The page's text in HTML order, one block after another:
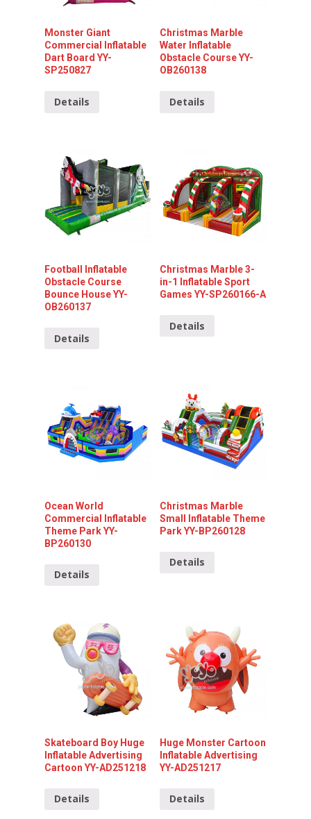
Monster Giant
Commercial Inflatable
Dart Board YY-
SP250827
Details
Christmas Marble
Water Inflatable
Obstacle Course YY-
OB260138
Details
Football Inflatable
Obstacle Course
Bounce House YY-
OB260137
Details
Christmas Marble 3-
in-1 Inflatable Sport
Games YY-SP260166-A
Details
Ocean World
Commercial Inflatable
Theme Park YY-
BP260130
Details
Christmas Marble
Small Inflatable Theme
Park YY-BP260128
Details
Skateboard Boy Huge
Inflatable Advertising
Cartoon YY-AD251218
Details
Huge Monster Cartoon
Inflatable Advertising
YY-AD251217
Details